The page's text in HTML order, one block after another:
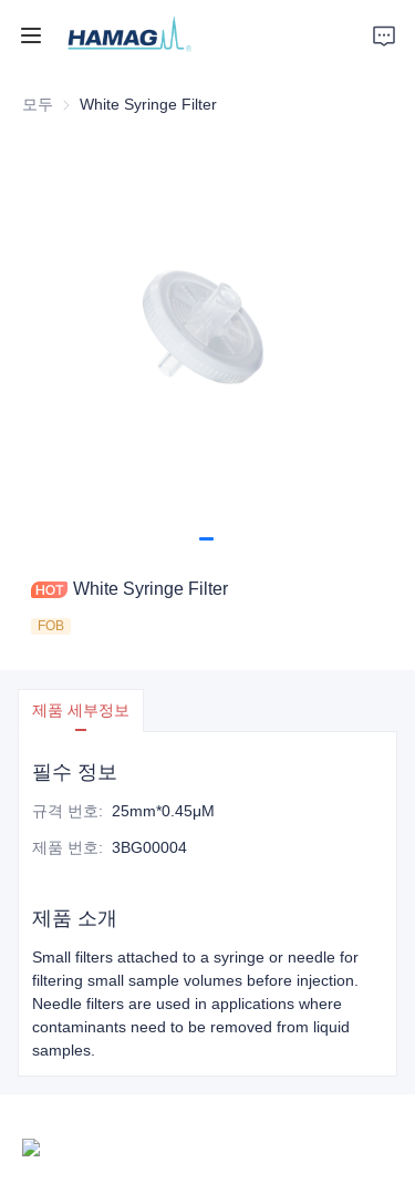
모두 White Syringe Filter
White Syringe Filter
FOB
제품 세부정보
필수 정보
규격 번호: 25mm*0.45μM
제품 번호: 3BG00004
제품 소개
Small filters attached to a syringe or needle for
filtering small sample volumes before injection.
Needle filters are used in applications where
contaminants need to be removed from liquid
samples.
홈